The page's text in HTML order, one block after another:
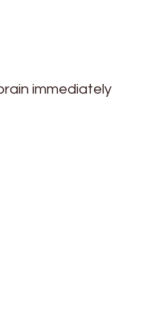
immediately